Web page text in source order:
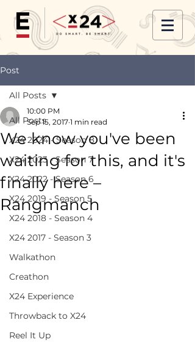
Post
All Posts
X24 2024 - Season 8
X24 2023 - Season 7
X24 2022 - Season 6
X24 2019 - Season 5
X24 2018 - Season 4
X24 2017 - Season 3
Walkathon
Creathon
X24 Experience
Throwback to X24
Reel It Up
All Posts
We know you've been
waiting for this, and it's
finally here –
Rangmanch
10:00 PM
Sep 15, 2017 1 min read